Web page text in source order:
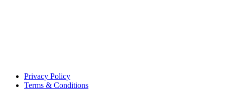
Privacy Policy
Terms & Conditions